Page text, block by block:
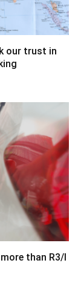
our trust in
than R3/l